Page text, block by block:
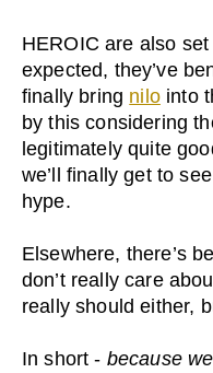
HEROIC are also
expected, they’ve
finally bring nilointo
by this considering
legitimately quite
we’ll finally get to
hype.
Elsewhere, there’s
don’t really care
really should either,
In short - because